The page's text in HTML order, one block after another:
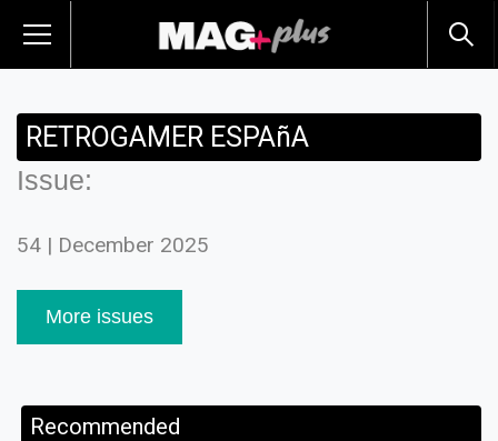
RETROGAMER ESPAñA
Issue:
54 | December 2025
More issues
Recommended